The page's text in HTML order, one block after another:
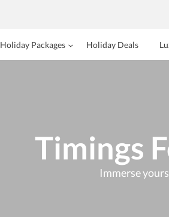
Holiday Packages Holiday Deals
Timings
Immerse